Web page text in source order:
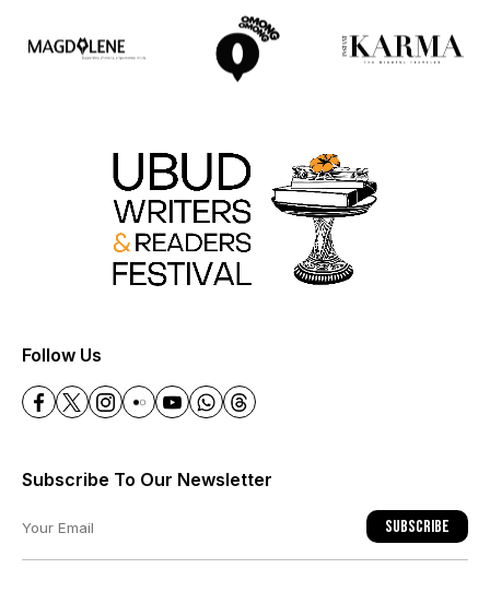
Follow Us
Subscribe To Our Newsletter
Subscribe